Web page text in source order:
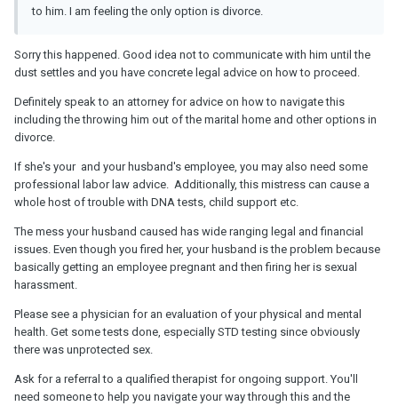
to him. I am feeling the only option is divorce.
Sorry this happened. Good idea not to communicate with him until the
dust settles and you have concrete legal advice on how to proceed.
Definitely speak to an attorney for advice on how to navigate this
including the throwing him out of the marital home and other options in
divorce.
If she's your and your husband's employee, you may also need some
professional labor law advice. Additionally, this mistress can cause a
whole host of trouble with DNA tests, child support etc.
The mess your husband caused has wide ranging legal and financial
issues. Even though you fired her, your husband is the problem because
basically getting an employee pregnant and then firing her is sexual
harassment.
Please see a physician for an evaluation of your physical and mental
health. Get some tests done, especially STD testing since obviously
there was unprotected sex.
Ask for a referral to a qualified therapist for ongoing support. You'll
need someone to help you navigate your way through this and the